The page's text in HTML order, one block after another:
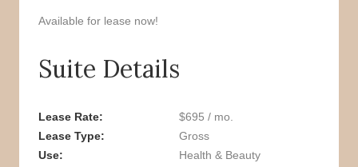
Available for lease now!
Suite Details
Lease Rate
$695 / mo.
Lease Type
Gross
Use
Health & Beauty